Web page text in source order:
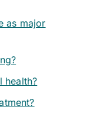
as major
health?